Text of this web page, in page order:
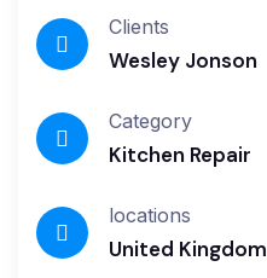
Clients
Wesley Jonson
Category
Kitchen Repair
locations
United Kingdom